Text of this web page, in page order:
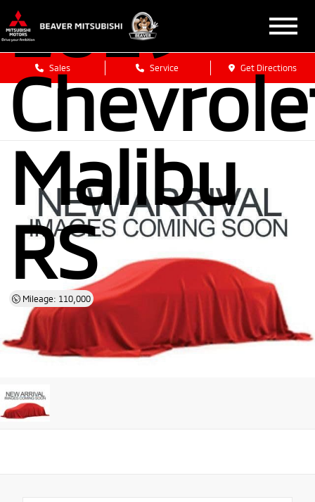
Sales Service Get Directions
2019
Malibu
RS
Mileage: 110,000